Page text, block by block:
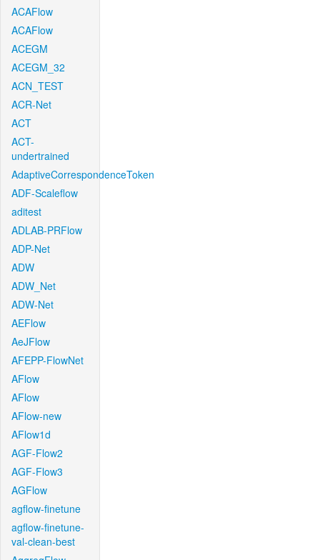
ACAFlow
ACAFlow
ACEGM
ACEGM_32
ACN_TEST
ACR-Net
ACT
ACT-
undertrained
AdaptiveCorrespondenceToken
ADF-Scaleflow
aditest
ADLAB-PRFlow
ADP-Net
ADW
ADW_Net
ADW-Net
AEFlow
AeJFlow
AFEPP-FlowNet
AFlow
AFlow
AFlow-new
AFlow1d
AGF-Flow2
AGF-Flow3
AGFlow
agflow-finetune
agflow-finetune-
val-clean-best